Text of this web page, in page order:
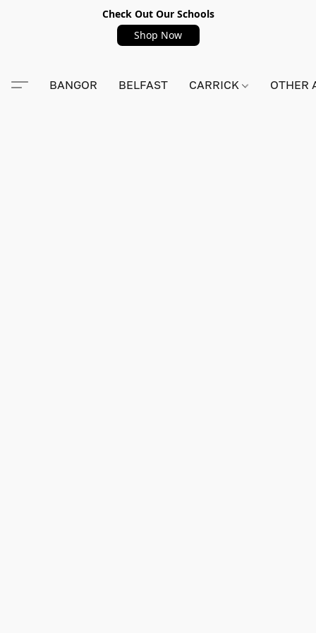
Check Out Our Schools
Shop Now
BANGOR BELFAST CARRICK OTHER